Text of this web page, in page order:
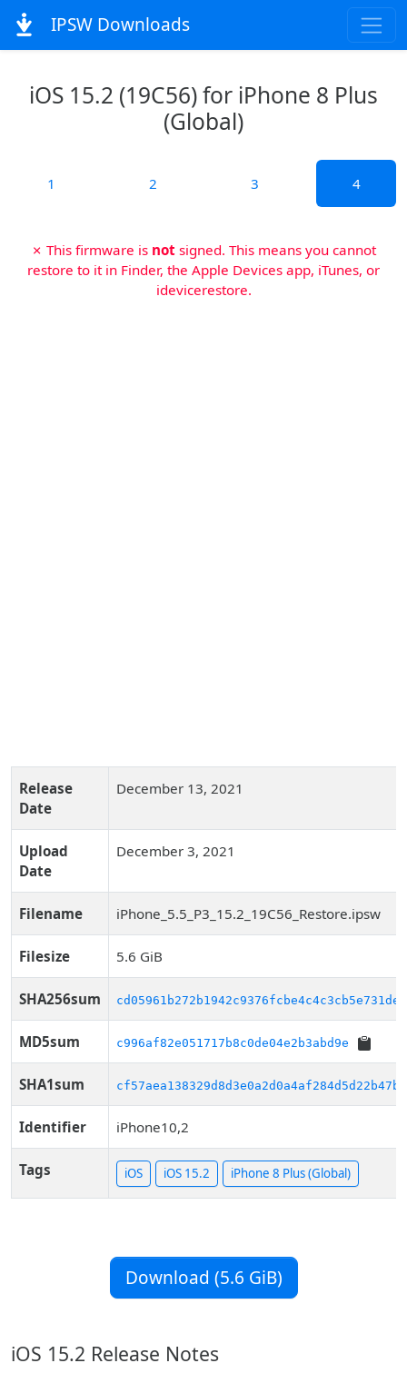
IPSW Downloads
iOS 15.2 (19C56) for iPhone 8 Plus
(Global)
1 2 3 4
✗ This firmware is not signed. This means you cannot
restore to it in Finder, the Apple Devices app, iTunes, or
idevicerestore.
Release
Date
December 13, 2021
Upload
Date
December 3, 2021
Filename iPhone_5.5_P3_15.2_19C56_Restore.ipsw
Filesize 5.6 GiB
SHA256sum
MD5sum c996af82e051717b8c0de04e2b3abd9e
SHA1sum cf57aea138329d8d3e0a2d0a4af284d5d22b47ba
Identifier iPhone10,2
Tags iOS iOS 15.2 iPhone 8 Plus (Global)
Download (5.6 GiB)
iOS 15.2 Release Notes